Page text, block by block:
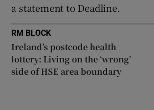
a statement to Deadline.
RM BLOCK
Ireland’s postcode health
lottery: Living on the ‘wrong’
side of HSE area boundary